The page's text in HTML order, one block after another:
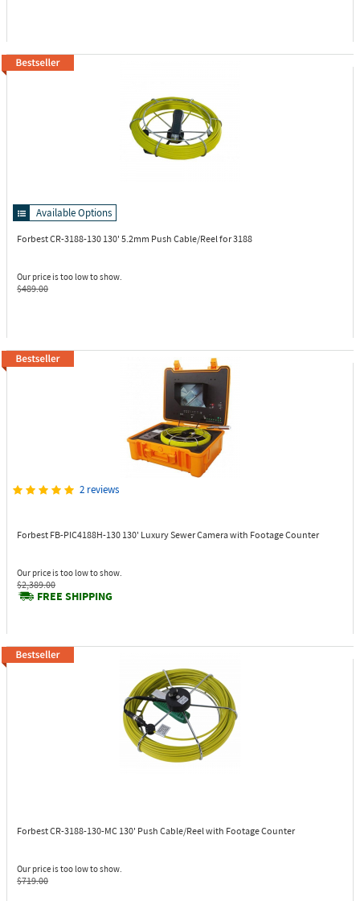
Available Options
Forbest CR-3188-130 130' 5.2mm Push Cable/Reel for 3188
Our price is too low to show.
$489.00
2 reviews
Forbest FB-PIC4188H-130 130' Luxury Sewer Camera with Footage Counter
Our price is too low to show.
$2,389.00
FREE SHIPPING
Forbest CR-3188-130-MC 130' Push Cable/Reel with Footage Counter
Our price is too low to show.
$719.00